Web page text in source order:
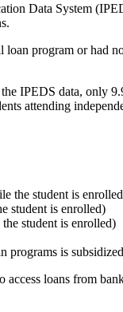
Data System
program or had
IPEDS data, only
attending
the student is
student is enrolled)
student is enrolled)
programs is
loans from